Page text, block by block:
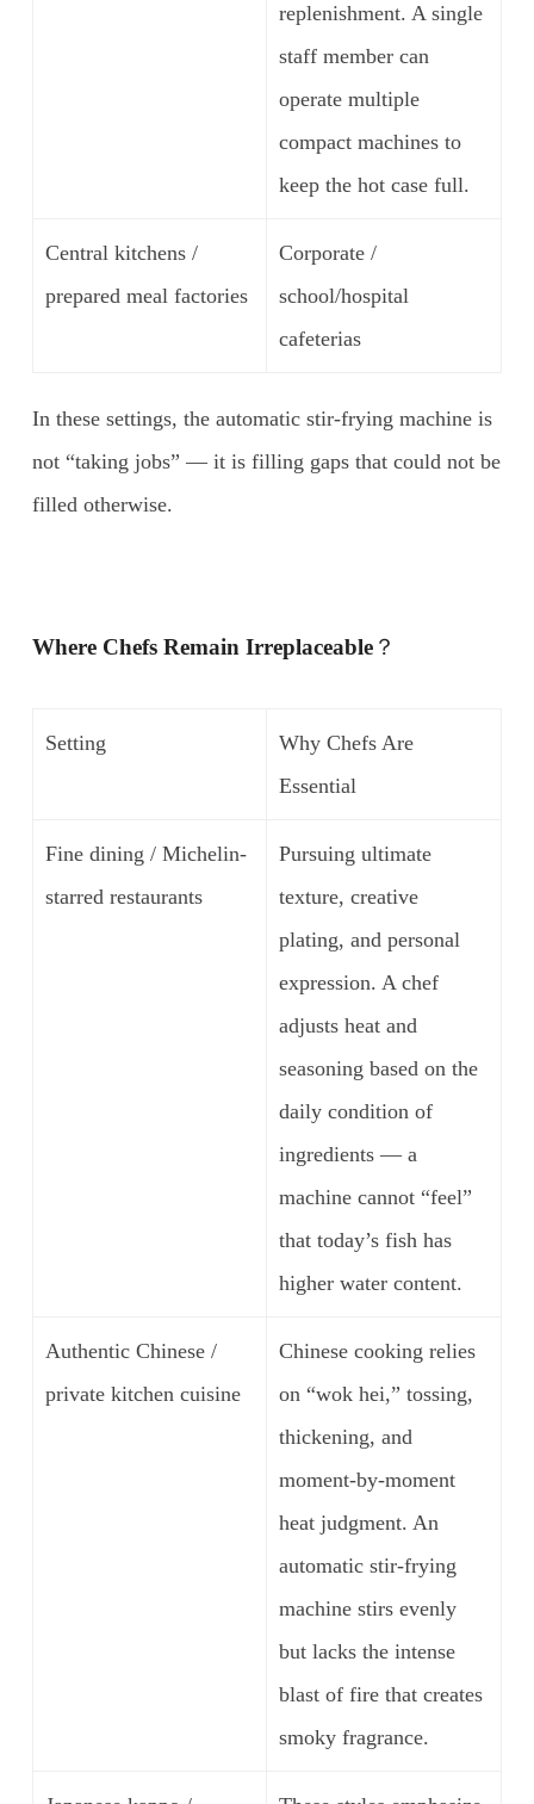
replenishment. A single
staff member can
operate multiple
compact machines to
keep the hot case full.
Central kitchens /
prepared meal factories
Corporate /
school/hospital
cafeterias
In these settings, the automatic stir-frying machine is
not “taking jobs” — it is filling gaps that could not be
filled otherwise.
Where Chefs Remain Irreplaceable？
Setting
Why Chefs Are
Essential
Fine dining / Michelin-
starred restaurants
Pursuing ultimate
texture, creative
plating, and personal
expression. A chef
adjusts heat and
seasoning based on the
daily condition of
ingredients — a
machine cannot “feel”
that today’s fish has
higher water content.
Authentic Chinese /
private kitchen cuisine
Chinese cooking relies
on “wok hei,” tossing,
thickening, and
moment-by-moment
heat judgment. An
automatic stir-frying
machine stirs evenly
but lacks the intense
blast of fire that creates
smoky fragrance.